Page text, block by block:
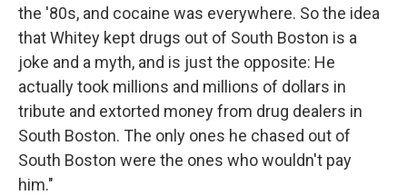
the '80s, and cocaine was everywhere. So the idea
that Whitey kept drugs out of South Boston is a
joke and a myth, and is just the opposite: He
actually took millions and millions of dollars in
tribute and extorted money from drug dealers in
South Boston. The only ones he chased out of
South Boston were the ones who wouldn't pay
him."